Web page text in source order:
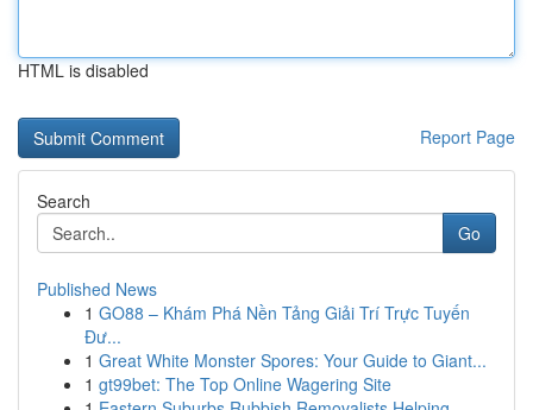
HTML is disabled
Report Page
Search
Go
Published News
1 GO88 – Khám Phá Nền Tảng Giải Trí Trực Tuyến
Đư...
1 Great White Monster Spores: Your Guide to Giant...
1 gt99bet: The Top Online Wagering Site